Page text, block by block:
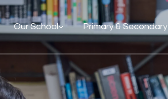
Our School Primary & Secondary